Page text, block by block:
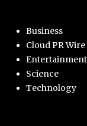
Business
Cloud PR Wire
Entertainment
Science
Technology